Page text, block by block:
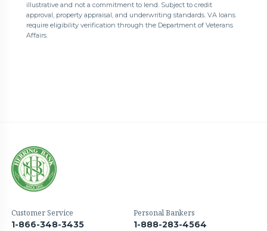
illustrative and not a commitment to lend. Subject to credit
approval, property appraisal, and underwriting standards. VA loans
require eligibility verification through the Department of Veterans
Affairs.
Customer Service
1-866-348-3435
Personal Bankers
1-888-283-4564